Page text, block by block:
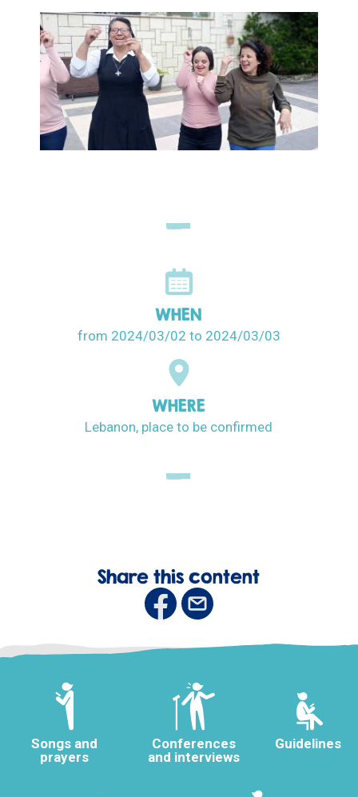
WHEN
from 2024/03/02 to 2024/03/03
WHERE
Lebanon, place to be confirmed
Share this content
Songs and
prayers
Conferences
and interviews
Guidelines